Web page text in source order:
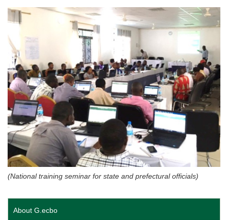
(National training seminar for state and prefectural officials)
About G.ecbo